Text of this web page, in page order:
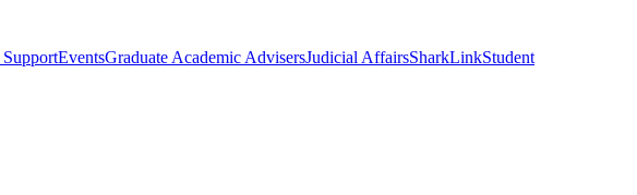
EventsGraduate Academic AdvisersJudicial AffairsSharkLinkStudent